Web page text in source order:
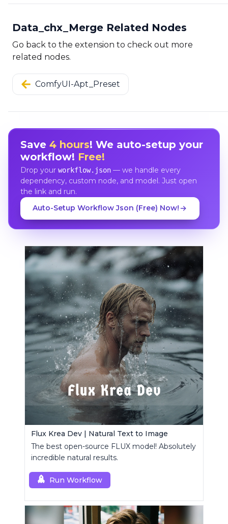
Data_chx_Merge Related Nodes
Go back to the extension to check out more
related nodes.
ComfyUI-Apt_Preset
Save 4 hours! We auto-setup your
workflow! Free!
Drop your workflow.json— we handle every
dependency, custom node, and model. Just open
the link and run.
Auto-Setup Workflow Json (Free) Now!
Flux Krea Dev | Natural Text to Image
The best open-source FLUX model! Absolutely
incredible natural results.
Run Workflow